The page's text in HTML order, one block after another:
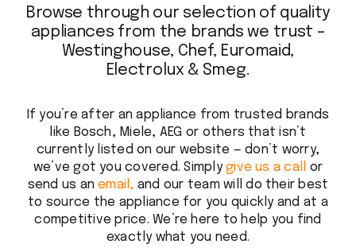
Browse through our selection of quality
appliances from the brands we trust –
Westinghouse, Chef, Euromaid,
Electrolux & Smeg.
If you’re after an appliance from trusted brands
like Bosch, Miele, AEG or others that isn’t
currently listed on our website — don’t worry,
we’ve got you covered. Simplygive us a call
or
send us anemail, and our team will do their best
to source the appliance for you quickly and at a
competitive price. We’re here to help you find
exactly what you need.